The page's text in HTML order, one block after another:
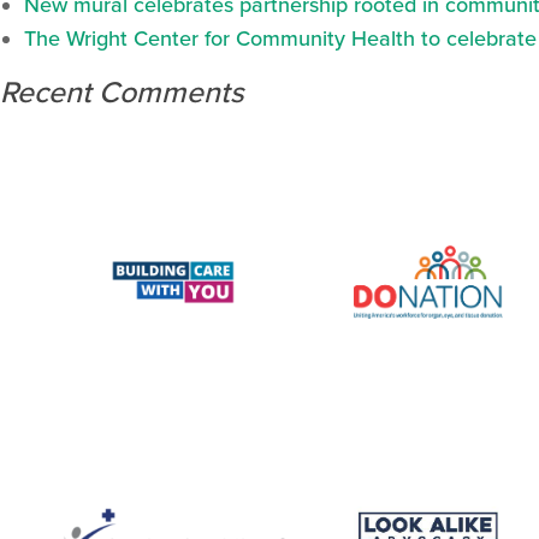
The Wright Center for Community Health to
Recent Comments